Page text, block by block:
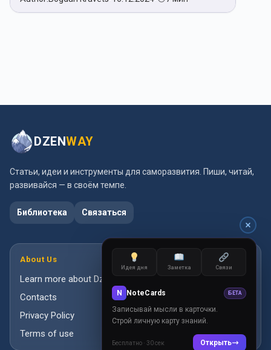
DZENWAY
Статьи, идеи и инструменты для саморазвития. Пиши, читай,
развивайся — в своём темпе.
Библиотека Связаться
About Us
Learn more about DzenWay
Contacts
Privacy Policy
Terms of use
Идея дня Заметка Связи
N NoteCards БЕТА
Записывай мысли в карточки.
Строй личную карту знаний.
Бесплатно · 30 сек Открыть